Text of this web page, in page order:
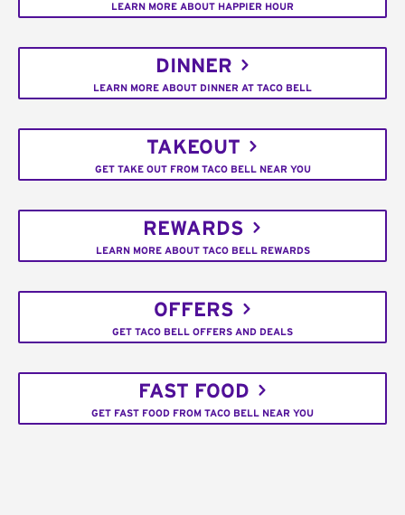
LEARN MORE ABOUT HAPPIER HOUR
DINNER
LEARN MORE ABOUT DINNER AT TACO BELL
TAKEOUT
GET TAKE OUT FROM TACO BELL NEAR YOU
REWARDS
LEARN MORE ABOUT TACO BELL REWARDS
OFFERS
GET TACO BELL OFFERS AND DEALS
FAST FOOD
GET FAST FOOD FROM TACO BELL NEAR YOU